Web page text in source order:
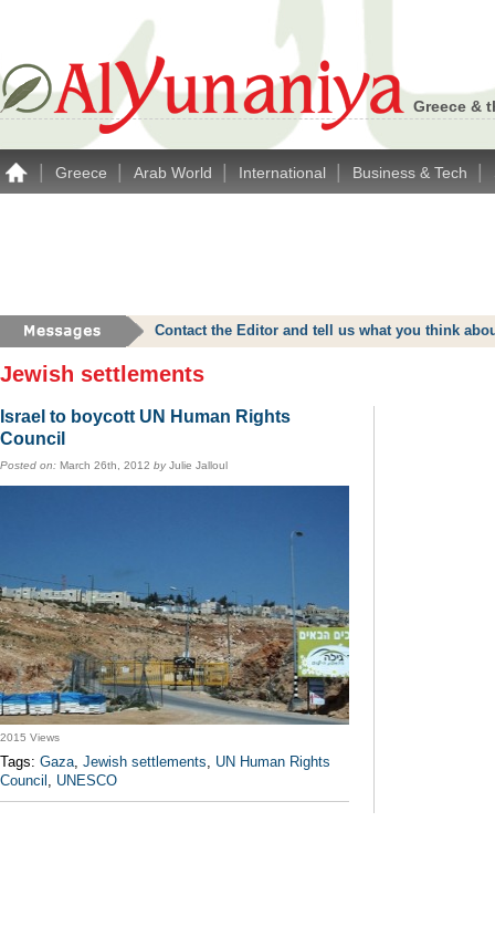
Greece &
Greece Arab World International Business & Tech
Contact the Editor and tell us what you think
Jewish settlements
Israel to boycott UN Human Rights
Council
Posted on: March 26th, 2012 byJulie Jalloul
2015 Views
Tags: Gaza, Jewish settlements, UN Human Rights
Council , UNESCO